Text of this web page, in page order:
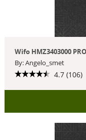
Wifo HMZ3403000
By: Angelo_smet
4.7 (106)